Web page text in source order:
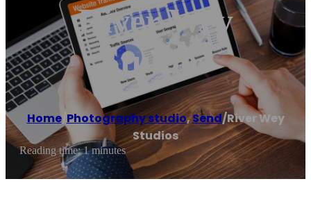
River Wey
Studios
Home/ Photography studio,Send/River Wey
Studios
Reading time: 1 minutes